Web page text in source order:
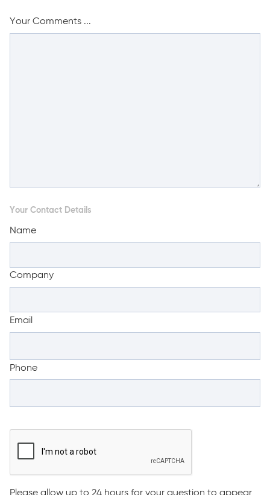
Your Comments ...
Your Contact Details
Name
Company
Email
Phone